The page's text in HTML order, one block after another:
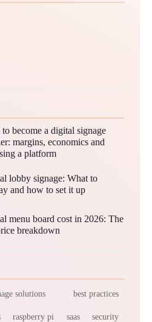
become a digital signage
margins, economics and
a platform
lobby signage: What to
and how to set it up
menu board cost in 2026: The
breakdown
solutions best practices
raspberry pi saas security